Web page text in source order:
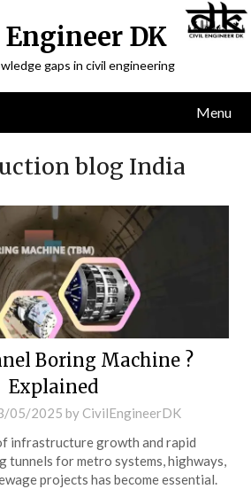
DK
gaps in civil engineering
Menu
blog India
Boring Machine ?
Explained
05/2025 by CivilEngineerDK
infrastructure growth and rapid
tunnels for metro systems, highways,
projects has become essential.